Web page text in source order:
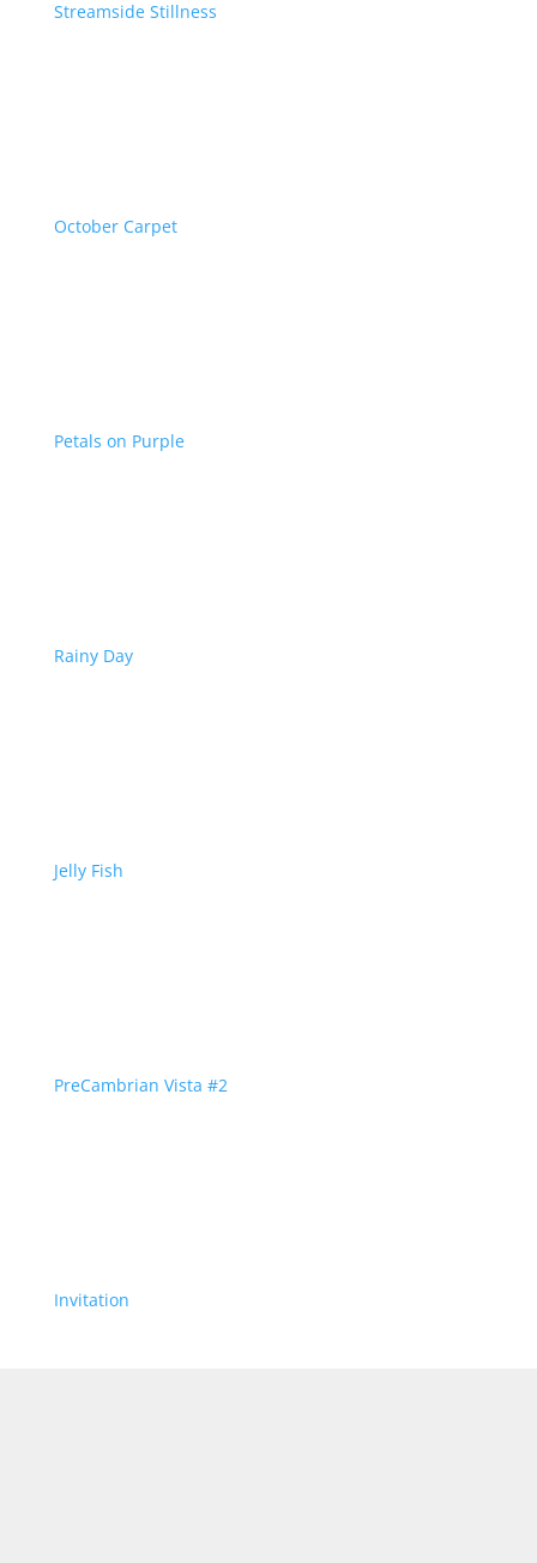
Streamside Stillness
October Carpet
Petals on Purple
Rainy Day
Jelly Fish
PreCambrian Vista #2
Invitation